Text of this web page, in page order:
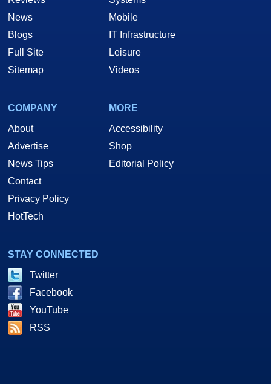
News
Blogs
Full Site
Sitemap
Mobile
IT Infrastructure
Leisure
Videos
COMPANY
About
Advertise
News Tips
Contact
Privacy Policy
HotTech
MORE
Accessibility
Shop
Editorial Policy
STAY CONNECTED
Twitter
Facebook
YouTube
RSS